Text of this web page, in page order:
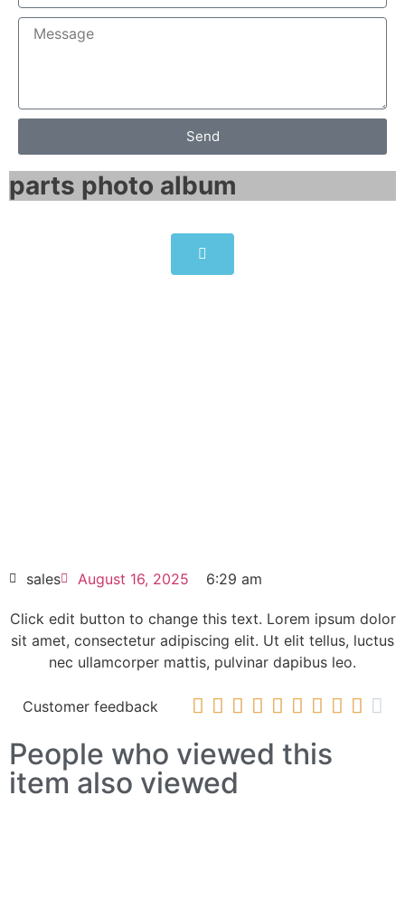
Send
parts photo album​
HOT SELL
sales August 16, 2025 6:29 am
Click edit button to change this text. Lorem ipsum dolor
sit amet, consectetur adipiscing elit. Ut elit tellus, luctus
nec ullamcorper mattis, pulvinar dapibus leo.
Customer feedback          
People who viewed this
item also viewed